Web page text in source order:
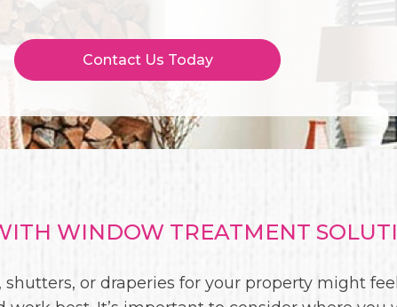
Contact Us Today
WINDOW TREATMENT
or draperies for your property might